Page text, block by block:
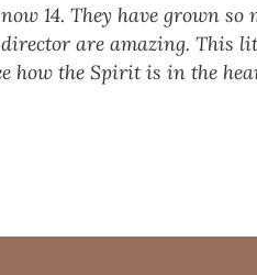
14. They have grown
are amazing. This
how the Spirit is in the